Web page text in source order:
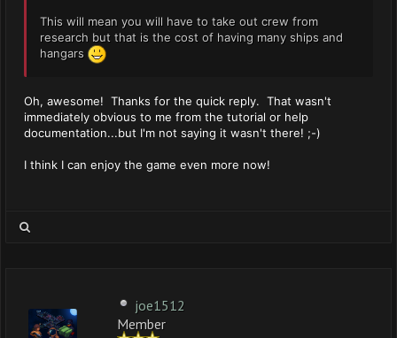
This will mean you will have to take out crew from
research but that is the cost of having many ships and
hangars
Oh, awesome! Thanks for the quick reply. That wasn't
immediately obvious to me from the tutorial or help
documentation...but I'm not saying it wasn't there! ;-)
I think I can enjoy the game even more now!
joe1512
Member